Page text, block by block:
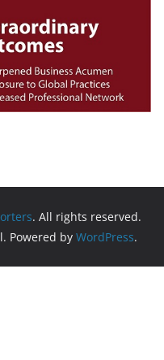
. All rights reserved.
Powered by WordPress.